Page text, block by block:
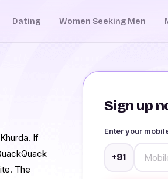
Dating Women Seeking Men
Sign up
Enter your
+91
If
The